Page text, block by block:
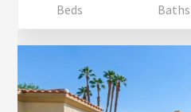
Beds
Baths